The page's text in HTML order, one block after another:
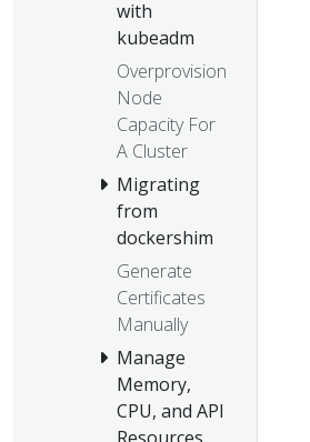
with
kubeadm
Overprovision
Node
Capacity For
A Cluster
Migrating
from
dockershim
Generate
Certificates
Manually
Manage
Memory,
CPU, and API
Resources